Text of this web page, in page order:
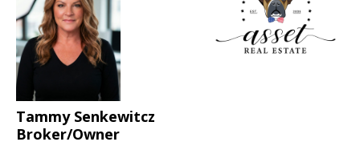
Tammy Senkewitcz
Broker/Owner